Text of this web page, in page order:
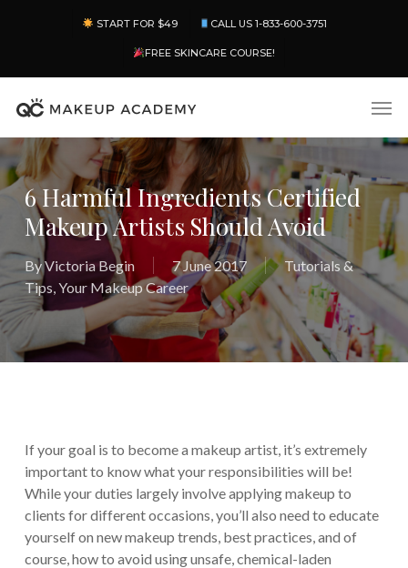
content
START FOR $49 CALL US 1-833-600-3751
FREE SKINCARE COURSE!
6 Harmful Ingredients Certified
Makeup Artists Should Avoid
ByVictoria Begin 7 June 2017
Tutorials &
Tips,Your Makeup Career
If your goal is to become a makeup artist, it’s extremely
important to know what your responsibilities will be!
While your duties largely involve applying makeup to
clients for different occasions, you’ll also need to educate
yourself on new makeup trends, best practices, and of
course, how to avoid using unsafe, chemical-laden